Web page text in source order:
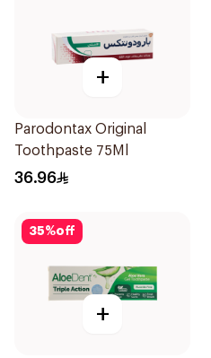
+
Parodontax Original
Toothpaste 75Ml
36.96
35%off
+